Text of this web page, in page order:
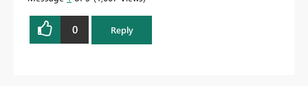
0 Reply